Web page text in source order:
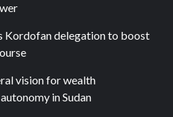
Kordofan delegation to boost
vision for wealth
in Sudan